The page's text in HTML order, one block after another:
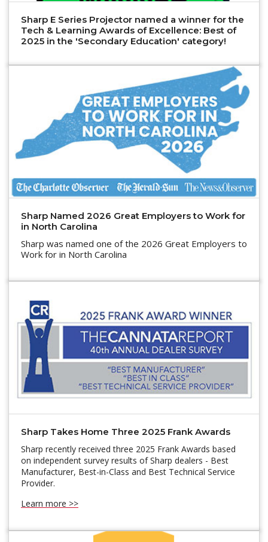
Sharp E Series Projector named a winner for the
Tech & Learning Awards of Excellence: Best of
2025 in the 'Secondary Education' category!
Sharp Named 2026 Great Employers to Work for
in North Carolina
Sharp was named one of the 2026 Great Employers to
Work for in North Carolina
Sharp Takes Home Three 2025 Frank Awards
Sharp recently received three 2025 Frank Awards based
on independent survey results of Sharp dealers - Best
Manufacturer, Best-in-Class and Best Technical Service
Provider.
Learn more >>